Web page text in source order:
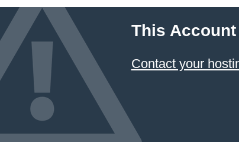
This
Contact your